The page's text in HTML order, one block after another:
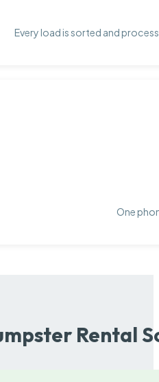
Every load is sorted and
One
Rental